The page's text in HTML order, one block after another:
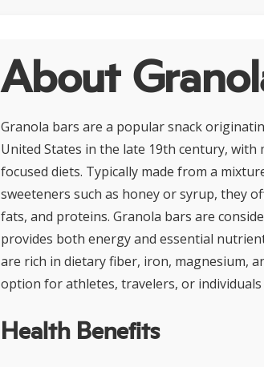
About
Granola bars are a popular snack
United States in the late 19th century,
focused diets. Typically made from a
sweeteners such as honey or syrup, they
fats, and proteins. Granola bars are
provides both energy and essential
are rich in dietary fiber, iron, magnesium,
option for athletes, travelers, or
Health Benefits